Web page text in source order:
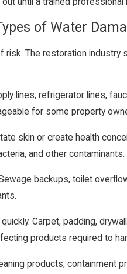
of Water
The restoration
lines, refrigerator lines,
for some property
skin or create health
and other contaminants.
backups, toilet
Carpet, padding,
products required to
products, containment